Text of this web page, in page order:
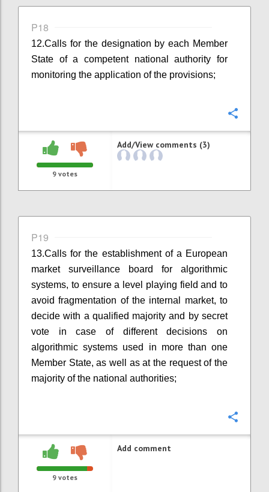
P18
12.Calls for the designation by each Member
State of a competent national authority for
monitoring the application of the provisions;
9 votes
Add/View comments (3)
P19
13.Calls for the establishment of a European
market surveillance board for algorithmic
systems, to ensure a level playing field and to
avoid fragmentation of the internal market, to
decide with a qualified majority and by secret
vote in case of different decisions on
algorithmic systems used in more than one
Member State, as well as at the request of the
majority of the national authorities;
9 votes
Add comment